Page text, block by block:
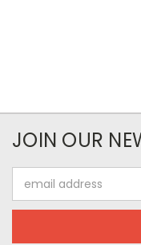
JOIN OUR
Address